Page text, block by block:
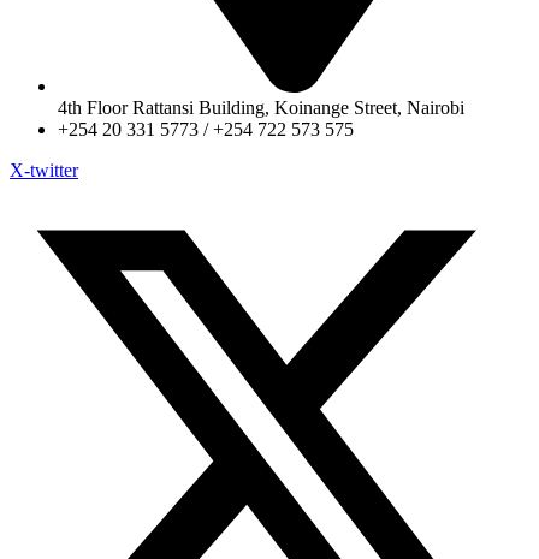
4th Floor Rattansi Building, Koinange Street, Nairobi
+254 20 331 5773 / +254 722 573 575
X-twitter